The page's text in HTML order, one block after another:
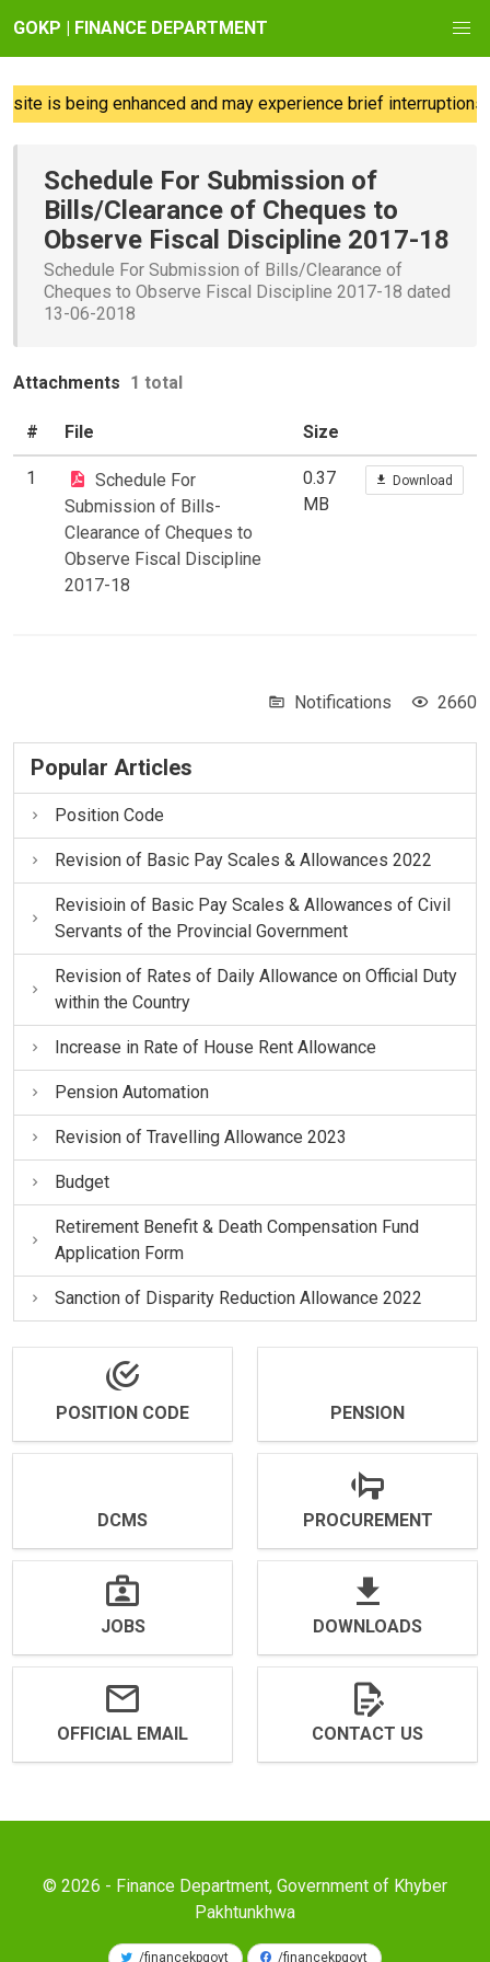
GOKP | FINANCE DEPARTMENT
is being enhanced and may experience brief interruptions;
Schedule For Submission of
Bills/Clearance of Cheques to
Observe Fiscal Discipline 2017-18
Schedule For Submission of Bills/Clearance of
Cheques to Observe Fiscal Discipline 2017-18 dated
13-06-2018
Attachments 1 total
# File Size
1
Schedule For
Submission of Bills-
Clearance of Cheques to
Observe Fiscal Discipline
2017-18
0.37
MB
Download
Notifications 2660
Popular Articles
Position Code
Revision of Basic Pay Scales & Allowances 2022
Revisioin of Basic Pay Scales & Allowances of Civil
Servants of the Provincial Government
Revision of Rates of Daily Allowance on Official Duty
within the Country
Increase in Rate of House Rent Allowance
Pension Automation
Revision of Travelling Allowance 2023
Budget
Retirement Benefit & Death Compensation Fund
Application Form
Sanction of Disparity Reduction Allowance 2022
POSITION CODE PENSION
DCMS PROCUREMENT
JOBS DOWNLOADS
OFFICIAL EMAIL CONTACT US
© 2026 - Finance Department, Government of Khyber
Pakhtunkhwa
/financekpgovt /financekpgovt